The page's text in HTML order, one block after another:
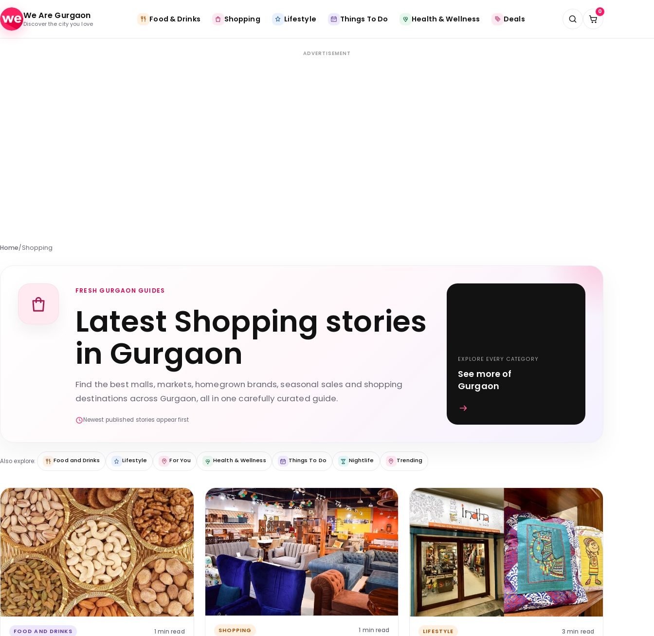
Skip to content
We Are Gurgaon
Discover the city you love
Food & Drinks Shopping Lifestyle Things To Do Health & Wellness Deals
0
ADVERTISEMENT
Home/Shopping
FRESH GURGAON GUIDES
Latest Shopping stories
in Gurgaon
Find the best malls, markets, homegrown brands, seasonal sales and shopping
destinations across Gurgaon, all in one carefully curated guide.
Newest published stories appear first
EXPLORE EVERY CATEGORY
See more of
Gurgaon
Also explore: Food and Drinks Lifestyle For You Health & Wellness Things To Do Nightlife Trending
FOOD AND DRINKS 1 min read SHOPPING 1 min read LIFESTYLE 3 min read